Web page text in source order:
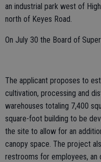
an industrial park west of
north of Keyes Road.
On July 30 the Board of
The applicant proposes to
cultivation, processing and
warehouses totaling 7,400
square-foot building to be
the site to allow for an
canopy space. The project
restrooms for employees, an